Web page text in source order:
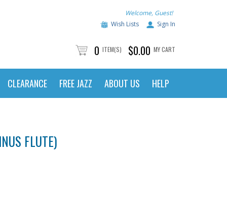
Welcome, Guest!
Wish Lists
Sign In
0 ITEM(S) $0.00 MY CART
CLEARANCE FREE JAZZ ABOUT US HELP
FLUTE)